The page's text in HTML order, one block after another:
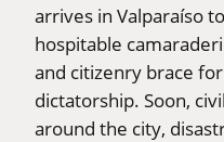
arrives in Valparaíso
hospitable
and citizenry brace
dictatorship. Soon,
around the city,